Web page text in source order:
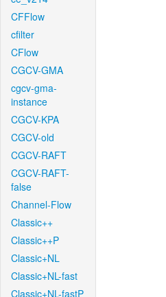
CFFlow
cfilter
CFlow
CGCV-GMA
cgcv-gma-
instance
CGCV-KPA
CGCV-old
CGCV-RAFT
CGCV-RAFT-
false
Channel-Flow
Classic++
Classic++P
Classic+NL
Classic+NL-fast
Classic+NL-fastP